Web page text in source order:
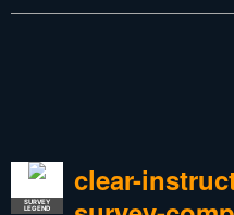
SURVEY
LEGEND
clear-